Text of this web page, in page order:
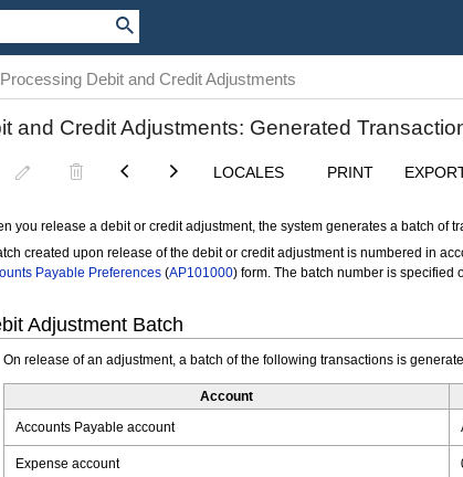
Processing Debit and Credit Adjustments